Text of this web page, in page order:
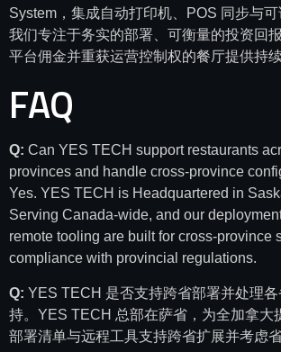
System，集成自动打印机、POS 同步与可
我们专注于务实的部署、可衡量的投资回
平台佣金并重获运营控制权的餐厅提供持续
FAQ
Q: Can YES TECH support restaurants
provinces and handle cross-province
Yes. YES TECH is Headquartered in
Serving Canada-wide, and our
remote tooling are built for cross-province
compliance with provincial regulations.
Q: YES TECH 是否支持跨省部署并处理各
持。YES TECH 总部在萨省，为全加拿大
部署清单与远程工具支持跨省扩展并考虑